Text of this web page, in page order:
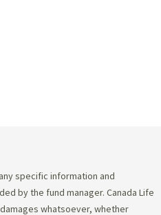
specific information and
by the fund manager. Canada Life
whatsoever, whether